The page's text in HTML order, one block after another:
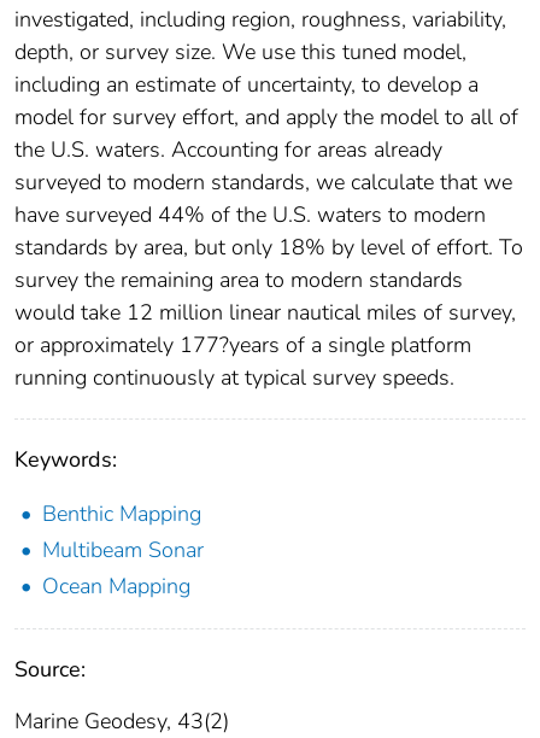
investigated, including region, roughness, variability,
depth, or survey size. We use this tuned model,
including an estimate of uncertainty, to develop a
model for survey effort, and apply the model to all of
the U.S. waters. Accounting for areas already
surveyed to modern standards, we calculate that we
have surveyed 44% of the U.S. waters to modern
standards by area, but only 18% by level of effort. To
survey the remaining area to modern standards
would take 12 million linear nautical miles of survey,
or approximately 177?years of a single platform
running continuously at typical survey speeds.
Keywords:
Benthic Mapping
Multibeam Sonar
Ocean Mapping
Source:
Marine Geodesy, 43(2)